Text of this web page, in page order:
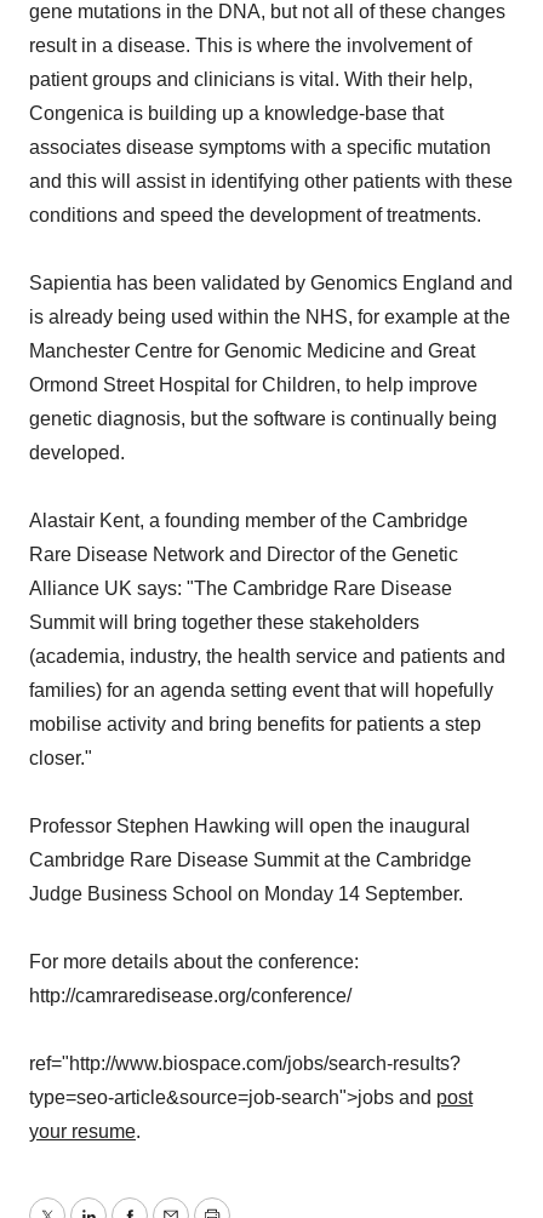
gene mutations in the DNA, but not all of these changes
result in a disease. This is where the involvement of
patient groups and clinicians is vital. With their help,
Congenica is building up a knowledge-base that
associates disease symptoms with a specific mutation
and this will assist in identifying other patients with these
conditions and speed the development of treatments.
Sapientia has been validated by Genomics England and
is already being used within the NHS, for example at the
Manchester Centre for Genomic Medicine and Great
Ormond Street Hospital for Children, to help improve
genetic diagnosis, but the software is continually being
developed.
Alastair Kent, a founding member of the Cambridge
Rare Disease Network and Director of the Genetic
Alliance UK says: "The Cambridge Rare Disease
Summit will bring together these stakeholders
(academia, industry, the health service and patients and
families) for an agenda setting event that will hopefully
mobilise activity and bring benefits for patients a step
closer."
Professor Stephen Hawking will open the inaugural
Cambridge Rare Disease Summit at the Cambridge
Judge Business School on Monday 14 September.
For more details about the conference:
http://camraredisease.org/conference/
ref="http://www.biospace.com/jobs/search-results?
type=seo-article&source=job-search">jobs and post
your resume.